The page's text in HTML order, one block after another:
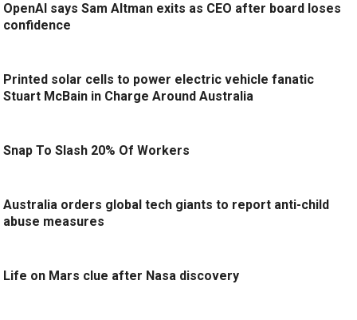
OpenAI says Sam Altman exits as CEO after board loses
confidence
Printed solar cells to power electric vehicle fanatic
Stuart McBain in Charge Around Australia
Snap To Slash 20% Of Workers
Australia orders global tech giants to report anti-child
abuse measures
Life on Mars clue after Nasa discovery